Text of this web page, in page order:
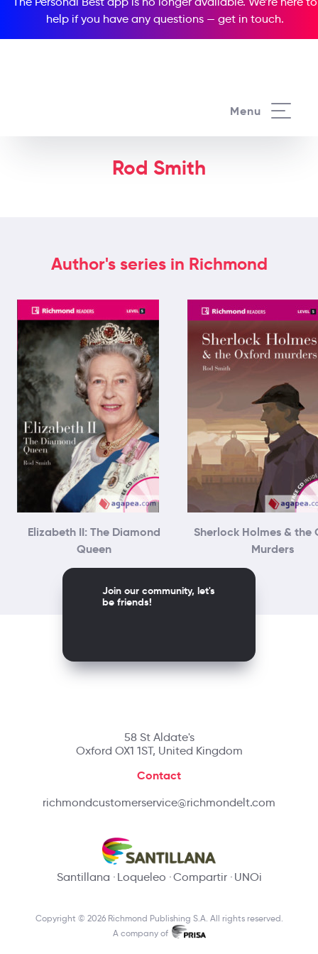
help if you have any questions — get in touch.
Menu
Rod Smith
Author's series in Richmond
Elizabeth II: The Diamond
Queen
Sherlock Holmes & the
Murders
58 St Aldate's
Oxford OX1 1ST, United Kingdom
Contact
richmondcustomerservice@richmondelt.com
Santillana Loqueleo Compartir UNOi
Join our community, let's
be friends!
Copyright © 2026 Richmond Publishing S.A. All rights reserved.
A company of